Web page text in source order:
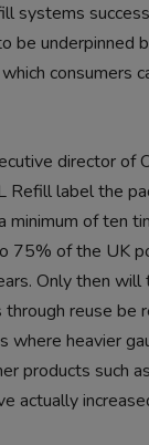
systems
be underpinned
consumers
director of
Refill label the
minimum of ten
75% of the UK
Only then will
reuse be
where heavier
products such
actually